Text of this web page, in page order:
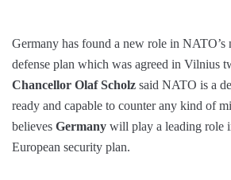
Germany has found a new role in NATO’s
defense plan which was agreed in Vilnius
Chancellor Olaf Scholz said NATO is a
ready and capable to counter any kind of
believes Germany will play a leading role
European security plan.